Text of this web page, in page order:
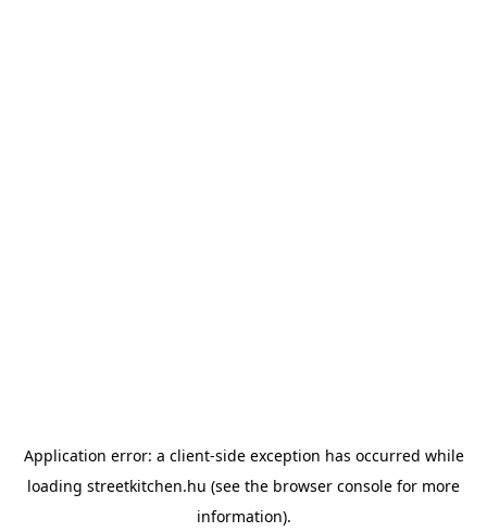
Application error: a client-side exception has occurred while
loading streetkitchen.hu (see the browser console for more
information).